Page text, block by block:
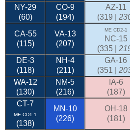
NY-29
(60)
CO-9
(194)
AZ-11
(319 |
CA-55
(115)
VA-13
(207)
ME CD2-1
NC-15
(335 |
DE-3
(118)
NH-4
(211)
GA-16
(351 |
WA-12
(130)
NM-5
(216)
IA-6
(187)
CT-7
ME CD1-1
(138)
MN-10
(226)
OH-18
(181)